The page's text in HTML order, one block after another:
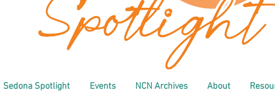
Sedona Spotlight Events NCN Archives About